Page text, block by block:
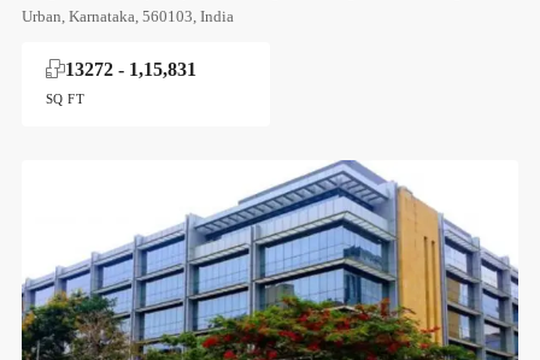
Urban, Karnataka, 560103, India
SQ FT
13272 - 1,15,831